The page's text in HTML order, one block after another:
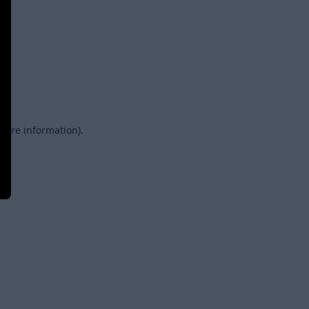
information).